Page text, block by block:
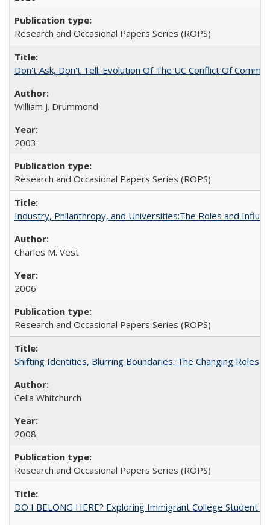
Research and Occasional Papers Series (ROPS)
Don't Ask, Don't Tell: Evolution Of The UC Conflict Of
William J. Drummond
2003
Research and Occasional Papers Series (ROPS)
Industry, Philanthropy, and Universities:The Roles and
Charles M. Vest
2006
Research and Occasional Papers Series (ROPS)
Shifting Identities, Blurring Boundaries: The Changing Roles
Celia Whitchurch
2008
Research and Occasional Papers Series (ROPS)
DO I BELONG HERE? Exploring Immigrant College Student